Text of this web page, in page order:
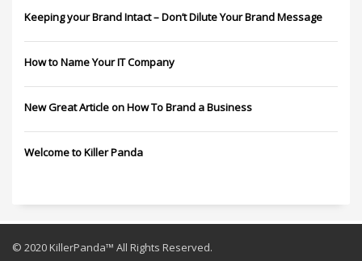
Keeping your Brand Intact – Don’t Dilute Your Brand Message
How to Name Your IT Company
New Great Article on How To Brand a Business
Welcome to Killer Panda
© 2020 KillerPanda™ All Rights Reserved.